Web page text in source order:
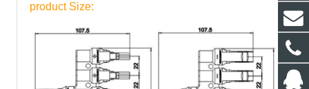
product Size: